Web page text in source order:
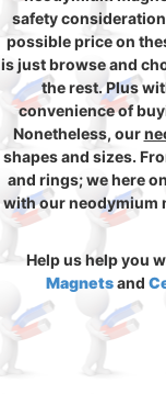
safety
possible price on
is just browse and
the rest. Plus
convenience of
Nonetheless, our
shapes and sizes.
and rings; we here
with our neodymium
Help us help you
Magnetsand